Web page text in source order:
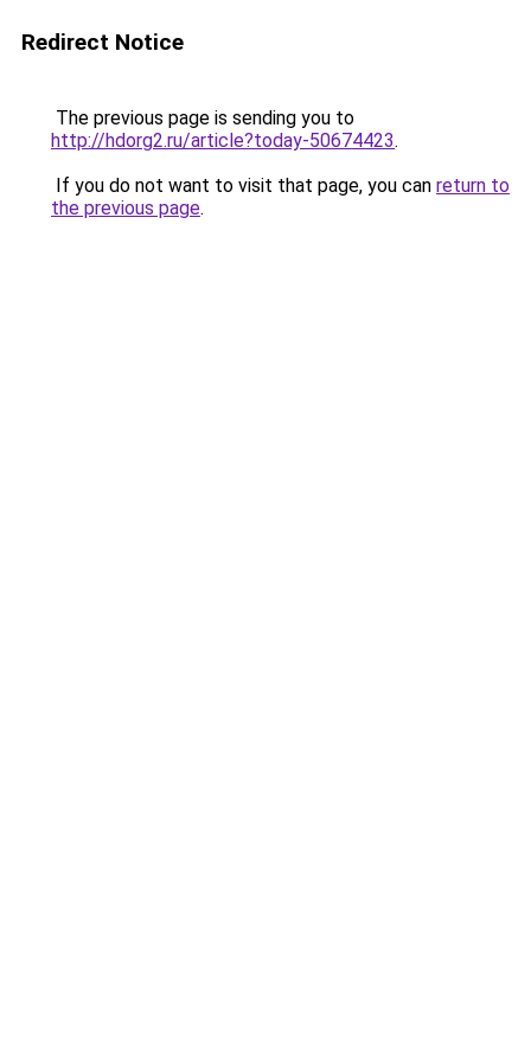
Redirect Notice
The previous page is sending you to
http://hdorg2.ru/article?today-50674423.
If you do not want to visit that page, you can return to
the previous page.